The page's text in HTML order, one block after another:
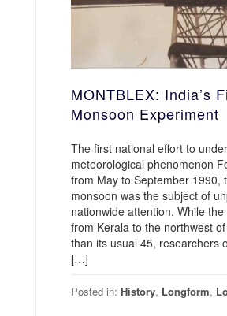
MONTBLEX: India’s
Monsoon Experiment
The first national effort to
meteorological phenomenon
from May to September 1990,
monsoon was the subject of
nationwide attention. While
from Kerala to the northwest
than its usual 45, researchers
[…]
Posted in: History, Longform,